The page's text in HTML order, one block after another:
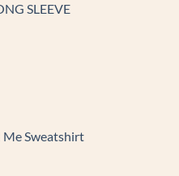
SLEEVE
Me Sweatshirt